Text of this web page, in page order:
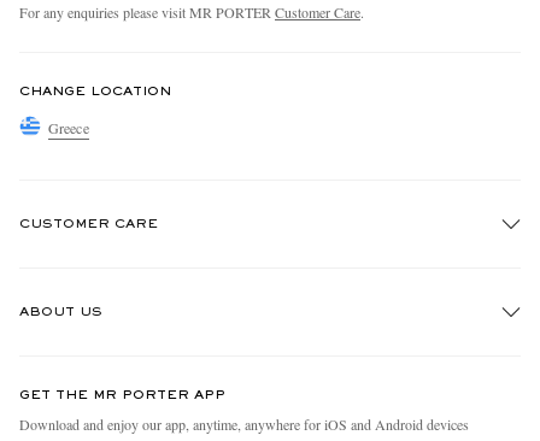
For any enquiries please visit MR PORTER Customer Care.
CHANGE LOCATION
Greece
CUSTOMER CARE
ABOUT US
People & Planet
GET THE MR PORTER APP
Download and enjoy our app, anytime, anywhere for iOS and Android devices